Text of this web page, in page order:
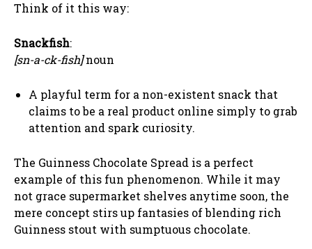
Think of it this way:
Snackfish:
[sn-a-ck-fish]noun
A playful term for a non-existent snack that
claims to be a real product online simply to grab
attention and spark curiosity.
The Guinness Chocolate Spread is a perfect
example of this fun phenomenon. While it may
not grace supermarket shelves anytime soon, the
mere concept stirs up fantasies of blending rich
Guinness stout with sumptuous chocolate.